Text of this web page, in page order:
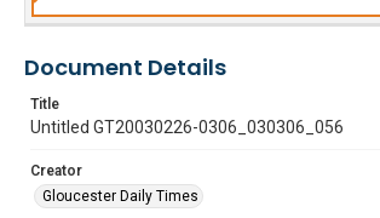
Document Details
Title
Untitled GT20030226-0306_030306_056
Creator
Gloucester Daily Times